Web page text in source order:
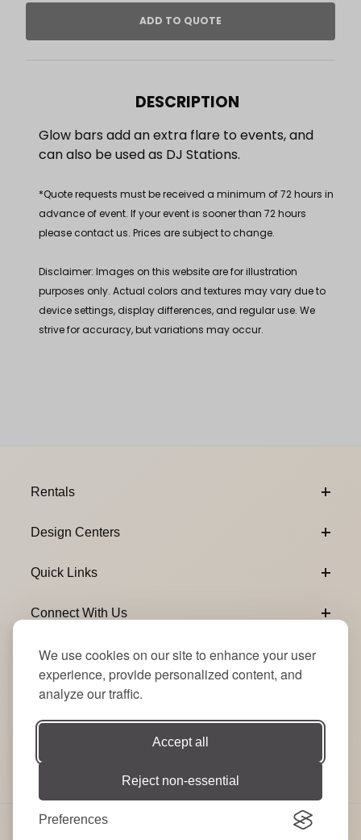
We use cookies on our site to enhance your user
experience, provide personalized content, and
analyze our traffic.
Accept all
Reject non-essential
Preferences
DESCRIPTION
Glow bars add an extra flare to events, and
can also be used as DJ Stations.
*Quote requests must be received a minimum of 72 hours in
advance of event. If your event is sooner than 72 hours
please contact us. Prices are subject to change.
Disclaimer: Images on this website are for illustration
purposes only. Actual colors and textures may vary due to
device settings, display differences, and regular use. We
strive for accuracy, but variations may occur.
Rentals
Design Centers
Quick Links
Connect With Us
Join Our Newsletter
Email Subscribe